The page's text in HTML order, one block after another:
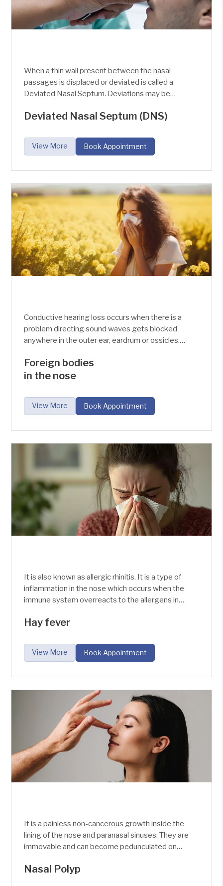
When a thin wall present between the nasal
passages is displaced or deviated is called a
Deviated Nasal Septum. Deviations may be
Obstruction of the Nasal cavity.
Deviated Nasal Septum (DNS)
View More Book Appointment
Conductive hearing loss occurs when there is a
problem directing sound waves gets blocked
anywhere in the outer ear, eardrum or ossicles.
recurrent infection of the middle ear, trauma, fluid
accumulation and ear wax build-up.
Foreign bodies
in the nose
View More Book Appointment
It is also known as allergic rhinitis. It is a type of
inflammation in the nose which occurs when the
immune system overreacts to the allergens in
to the adult.
Hay fever
View More Book Appointment
It is a painless non-cancerous growth inside the
lining of the nose and paranasal sinuses. They are
immovable and can become pedunculated on
grape-like growth which is pale in colour. A Nasal
Nasal Polyp